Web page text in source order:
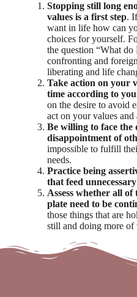
Stopping still long
values is a first step.
want in life how can
choices for yourself.
the question “What
confronting and
liberating and life
Take action on your
time according to
on the desire to avoid
act on your values
Be willing to face the
disappointment of
impossible to fulfill
needs.
Practice being
that feed
Assess whether all
plate need to be
those things that are
still and doing more